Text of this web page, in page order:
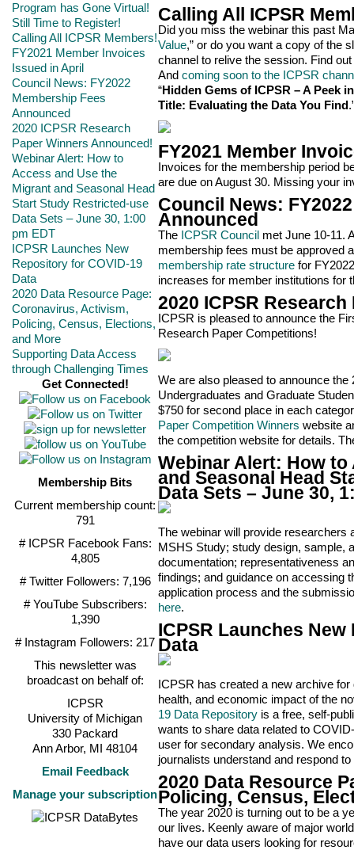
Program has Gone Virtual!
Still Time to Register!
Calling All ICPSR Members!
FY2021 Member Invoices
Issued in April
Council News: FY2022
Membership Fees
Announced
2020 ICPSR Research
Paper Winners Announced!
Webinar Alert: How to
Access and Use the
Migrant and Seasonal Head
Start Study Restricted-use
Data Sets – June 30, 1:00
pm EDT
ICPSR Launches New
Repository for COVID-19
Data
2020 Data Resource Page:
Coronavirus, Activism,
Policing, Census, Elections,
and More
Supporting Data Access
through Challenging Times
Get Connected!
Membership Bits
Current membership count:
791
# ICPSR Facebook Fans:
4,805
# Twitter Followers: 7,196
# YouTube Subscribers:
1,390
# Instagram Followers: 217
This newsletter was
broadcast on behalf of:
ICPSR
University of Michigan
330 Packard
Ann Arbor, MI 48104
Email Feedback
Manage your subscription
Calling All ICPSR
Did you miss the webinar this past
Value,” or do you want a copy of the
channel to relive the session. Find
And coming soon to the ICPSR
“Hidden Gems of ICPSR – A Peek
Title: Evaluating the Data You Find
FY2021 Member
Invoices for the membership period
are due on August 30. Missing your
Council News:
Announced
The ICPSR Council met June 10-11.
membership fees must be approved
membership rate structure for
increases for member institutions for
2020 ICPSR
ICPSR is pleased to announce the
Research Paper Competitions!
We are also pleased to announce
Undergraduates and Graduate
$750 for second place in each
Paper Competition Winners website
the competition website for details.
Webinar Alert: How
and Seasonal Head
Data Sets – June 30,
The webinar will provide researchers
MSHS Study; study design, sample,
documentation; representativeness
findings; and guidance on accessing
application process and the
here.
ICPSR Launches
Data
ICPSR has created a new archive
health, and economic impact of the
19 Data Repository is a free, self-
wants to share data related to
user for secondary analysis. We
journalists understand and respond
2020 Data Resource
Policing, Census,
The year 2020 is turning out to be a
our lives. Keenly aware of major
have our data users looking for